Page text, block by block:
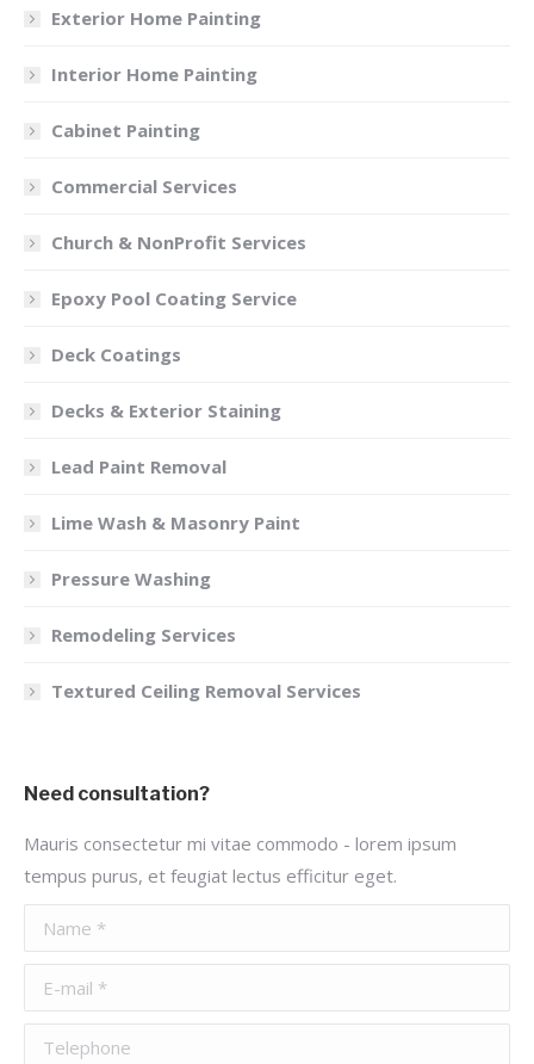
Exterior Home Painting
Interior Home Painting
Cabinet Painting
Commercial Services
Church & NonProfit Services
Epoxy Pool Coating Service
Deck Coatings
Decks & Exterior Staining
Lead Paint Removal
Lime Wash & Masonry Paint
Pressure Washing
Remodeling Services
Textured Ceiling Removal Services
Need consultation?
Mauris consectetur mi vitae commodo - lorem ipsum
tempus purus, et feugiat lectus efficitur eget.
Name *
E-mail *
Telephone